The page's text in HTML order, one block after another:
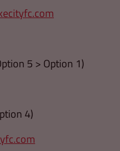
5 > Option 1)
4)